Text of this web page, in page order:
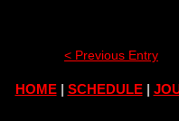
< Previous Entry
HOME| SCHEDULE|